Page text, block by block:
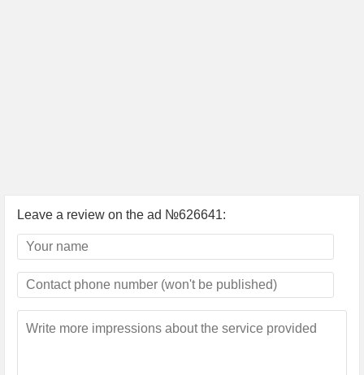
Leave a review on the ad №626641: